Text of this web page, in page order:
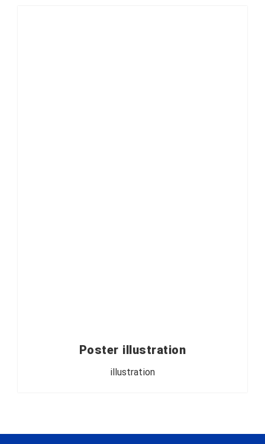
Poster illustration
illustration